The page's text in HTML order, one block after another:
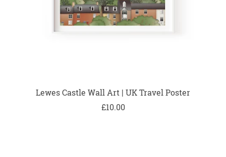
Lewes Castle Wall Art | UK Travel Poster
£10.00